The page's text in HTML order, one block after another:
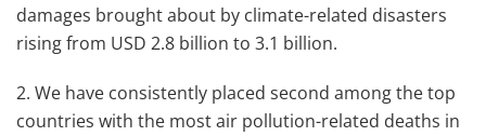
damages brought about by climate-related disasters
rising from USD 2.8 billion to 3.1 billion.
2. We have consistently placed second among the top
countries with the most air pollution-related deaths in